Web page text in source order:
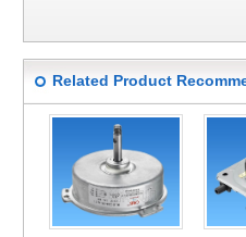
Related Product